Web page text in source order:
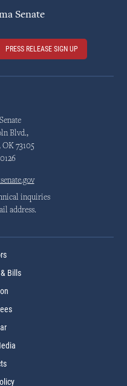
Senate
PRESS RELEASE SIGN UP
Blvd.,
73105
inquiries
address.
Bills